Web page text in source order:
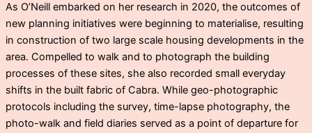
As O’Neill embarked on her research in 2020, the outcomes of
new planning initiatives were beginning to materialise, resulting
in construction of two large scale housing developments in the
area. Compelled to walk and to photograph the building
processes of these sites, she also recorded small everyday
shifts in the built fabric of Cabra. While geo-photographic
protocols including the survey, time-lapse photography, the
photo-walk and field diaries served as a point of departure for